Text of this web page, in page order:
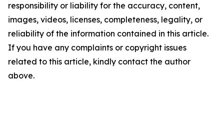
responsibility or liability for the accuracy, content,
images, videos, licenses, completeness, legality, or
reliability of the information contained in this article.
If you have any complaints or copyright issues
related to this article, kindly contact the author
above.